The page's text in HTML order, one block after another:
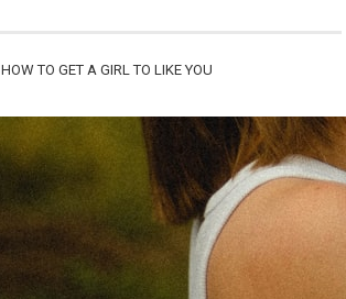
HOW TO GET A GIRL TO LIKE YOU